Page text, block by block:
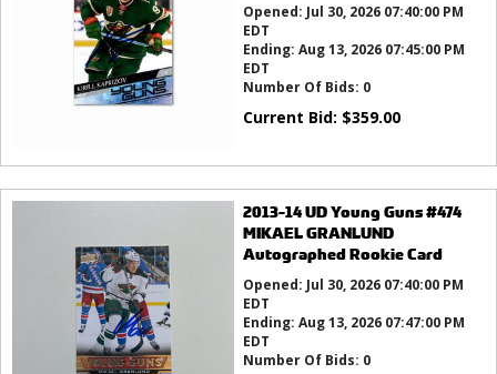
Opened: Jul 30, 2026 07:40:00 PM
EDT
Ending: Aug 13, 2026 07:45:00 PM
EDT
Number Of Bids: 0
Current Bid: $359.00
2013-14 UD Young Guns #474
MIKAEL GRANLUND
Autographed Rookie Card
Opened: Jul 30, 2026 07:40:00 PM
EDT
Ending: Aug 13, 2026 07:47:00 PM
EDT
Number Of Bids: 0